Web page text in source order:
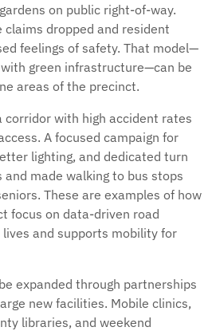
on public right-of-way.
claims dropped and resident
feelings of safety. That model—
green infrastructure—can be
areas of the precinct.
corridor with high accident rates
A focused campaign for
lighting, and dedicated turn
made walking to bus stops
These are examples of how
focus on data-driven road
and supports mobility for
expanded through partnerships
new facilities. Mobile clinics,
libraries, and weekend